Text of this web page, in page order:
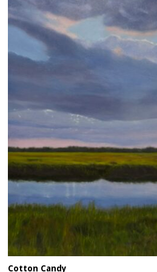
Cotton Candy